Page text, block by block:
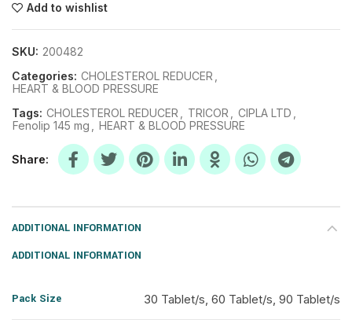
Add to wishlist
SKU: 200482
Categories: CHOLESTEROL REDUCER
HEART & BLOOD PRESSURE
Tags: CHOLESTEROL REDUCER TRICOR CIPLA LTD
Fenolip 145 mg
HEART & BLOOD PRESSURE
Share
ADDITIONAL INFORMATION
ADDITIONAL INFORMATION
Pack Size 30 Tablet/s, 60 Tablet/s, 90 Tablet/s